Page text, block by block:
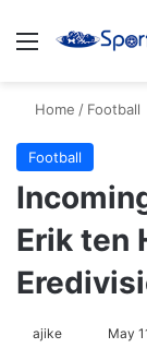
Menu
Home / Football
Football
Erik ten
ajike May